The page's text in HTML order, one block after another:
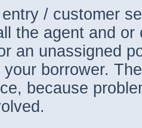
/ customer
the agent and
an unassigned
your borrower.
because